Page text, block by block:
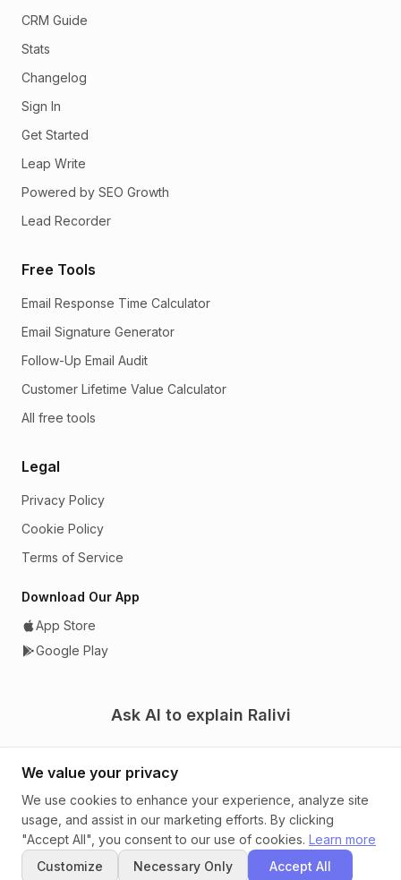
CRM Guide
Stats
Changelog
Sign In
Get Started
Leap Write
Powered by SEO Growth
Lead Recorder
Free Tools
Email Response Time Calculator
Email Signature Generator
Follow-Up Email Audit
Customer Lifetime Value Calculator
All free tools
Legal
Privacy Policy
Cookie Policy
Terms of Service
Download Our App
App Store
Google Play
Ask AI to explain Ralivi
© 2026 Ralivi. A CRM that tells you what to do next.
We value your privacy
We use cookies to enhance your experience, analyze site
usage, and assist in our marketing efforts. By clicking
"Accept All", you consent to our use of cookies. Learn more
Customize
Necessary Only Accept All